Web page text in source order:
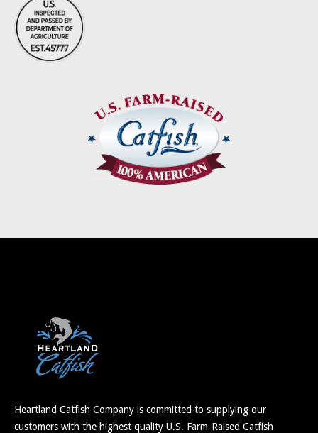
Heartland Catfish Company is committed to supplying our
customers with the highest quality U.S. Farm-Raised Catfish